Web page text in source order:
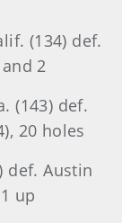
(134) def.
2
(143) def.
20 holes
def. Austin
up